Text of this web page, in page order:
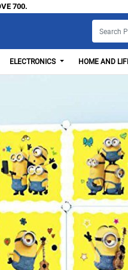
ABOVE 700.
ELECTRONICS HOME AND